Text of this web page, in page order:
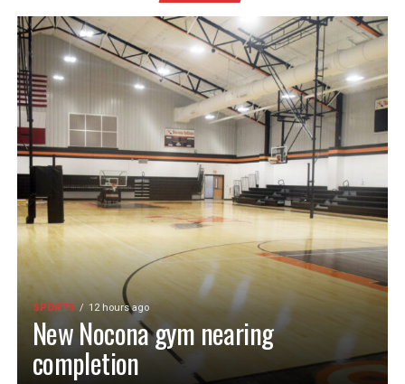
SPORTS 12 hours ago
New Nocona gym nearing
completion